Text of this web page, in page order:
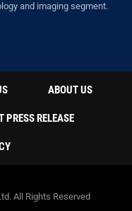
and imaging segment.
ABOUT US
PRESS RELEASE
All Rights Reserved